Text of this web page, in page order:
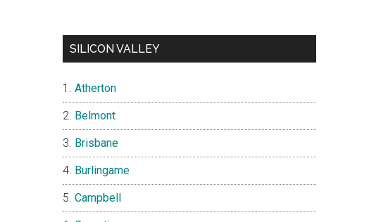
SILICON VALLEY
Atherton
Belmont
Brisbane
Burlingame
Campbell